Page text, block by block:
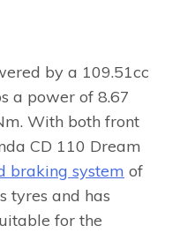
by a 109.51cc
a power of 8.67
With both front
CD 110 Dream
braking system of
tyres and has
for the